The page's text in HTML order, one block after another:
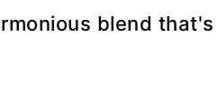
blend that's